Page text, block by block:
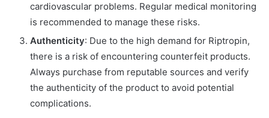
cardiovascular problems. Regular medical monitoring
is recommended to manage these risks.
Authenticity: Due to the high demand for Riptropin,
there is a risk of encountering counterfeit products.
Always purchase from reputable sources and verify
the authenticity of the product to avoid potential
complications.